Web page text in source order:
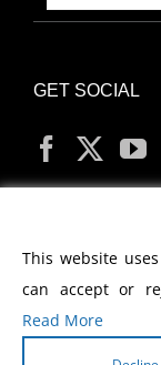
GET SOCIAL
This website
can accept or
Read More